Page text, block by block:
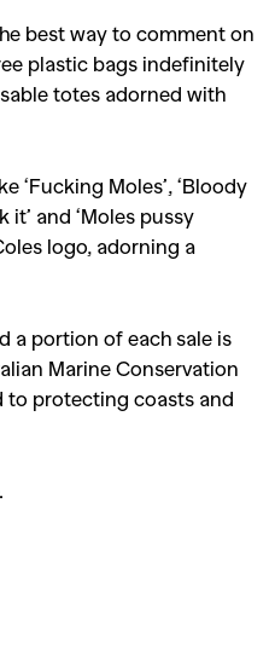
best way to comment on
plastic bags indefinitely
totes adorned with
‘Fucking Moles’, ‘Bloody
it’ and ‘Moles pussy
logo, adorning a
a portion of each sale is
Marine Conservation
to protecting coasts and
.